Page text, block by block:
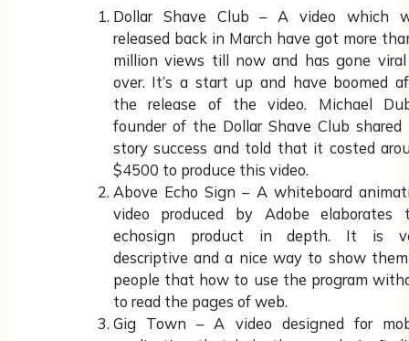
Dollar Shave Club – A video which
released back in March have got more
million views till now and has gone
over. It’s a start up and have boomed
the release of the video. Michael
founder of the Dollar Shave Club shared
story success and told that it costed
$4500 to produce this video.
Above Echo Sign – A whiteboard
video produced by Adobe elaborates
echosign product in depth. It is
descriptive and a nice way to show
people that how to use the program
to read the pages of web.
Gig Town – A video designed for